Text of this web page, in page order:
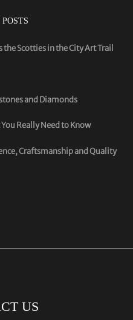
Scotties in the City Art Trail
and Diamonds
Really Need to Know
Craftsmanship and Quality
US